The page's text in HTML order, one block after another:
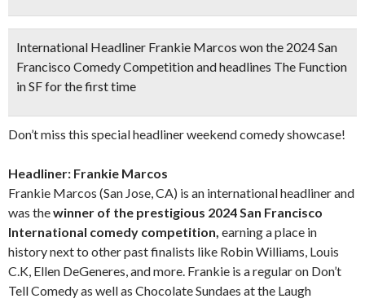
International Headliner Frankie Marcos won the 2024 San
Francisco Comedy Competition and headlines The Function
in SF for the first time
Don’t miss this special headliner weekend comedy showcase!
Headliner: Frankie Marcos
Frankie Marcos (San Jose, CA) is an international headliner and
was thewinner of the prestigious 2024 San Francisco
International comedy competition, earning a place in
history next to other past finalists like Robin Williams, Louis
C.K, Ellen DeGeneres, and more. Frankie is a regular on Don’t
Tell Comedy as well as Chocolate Sundaes at the Laugh